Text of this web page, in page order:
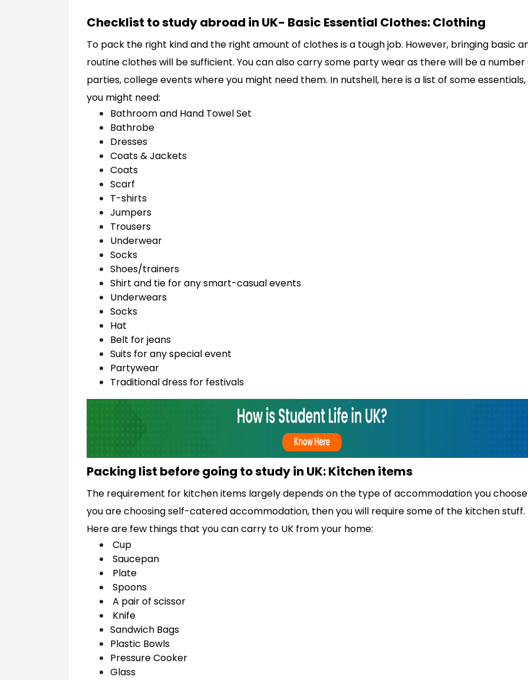
Checklist to study abroad in UK- Basic Essential Clothes: Clothing
To pack the right kind and the right amount of clothes is a tough job. However, bringing basic
routine clothes will be sufficient. You can also carry some party wear as there will be a number
parties, college events where you might need them. In nutshell, here is a list of some essentials,
you might need:
Bathroom and Hand Towel Set
Bathrobe
Dresses
Coats & Jackets
Coats
Scarf
T-shirts
Jumpers
Trousers
Underwear
Socks
Shoes/trainers
Shirt and tie for any smart-casual events
Underwears
Socks
Hat
Belt for jeans
Suits for any special event
Partywear
Traditional dress for festivals
Packing list before going to study in UK: Kitchen items
The requirement for kitchen items largely depends on the type of accommodation you
you are choosing self-catered accommodation, then you will require some of the kitchen stuff.
Here are few things that you can carry to UK from your home:
Cup
Saucepan
Plate
Spoons
A pair of scissor
Knife
Sandwich Bags
Plastic Bowls
Pressure Cooker
Glass